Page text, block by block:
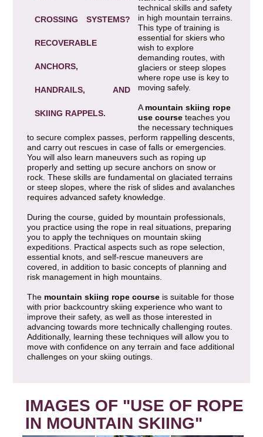
CROSSING SYSTEMS?
RECOVERABLE
ANCHORS,
HANDRAILS, AND
SKIING RAPPELS.
technical skills and safety
in high mountain terrains.
This type of training is
essential for skiers who
wish to explore
demanding routes, with
glaciers or steep slopes
where rope use is key to
moving safely.
A mountain skiing rope
use courseteaches you
the necessary techniques
to secure complex passes, perform rappelling descents,
and carry out rescues in case of falls or emergencies.
You will also learn maneuvers such as roping up
properly and setting up secure anchors on snow or
rock. These skills are fundamental on glaciated terrains
or steep slopes, where the risk of slides and avalanches
requires advanced safety knowledge.
During the course, guided by mountain professionals,
you practice using the rope in real situations, preparing
you to apply the techniques on mountain skiing
expeditions. Practical aspects such as rope selection,
essential knots, and self-rescue maneuvers are
covered, in addition to basic concepts of planning and
risk management in high mountains.
The mountain skiing rope courseis suitable for those
with prior backcountry skiing experience who want to
improve their safety, as well as those interested in
advancing towards more technically challenging routes.
Additionally, learning these techniques will allow you to
move with confidence on any terrain and face additional
challenges on your skiing outings.
IMAGES OF "USE OF ROPE
IN MOUNTAIN SKIING"